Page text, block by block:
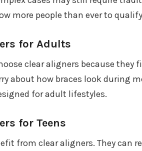
more people than ever to
for Adults
clear aligners because
about how braces look during
for adult lifestyles.
for Teens
from clear aligners. They can